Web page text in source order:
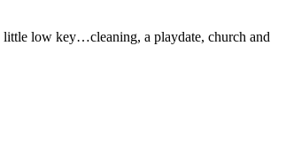
low key…cleaning, a playdate, church and